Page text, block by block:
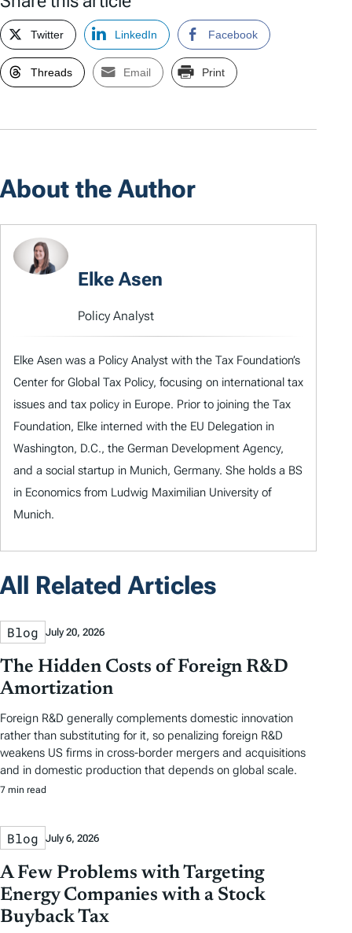
Twitter LinkedIn Facebook
Threads Email Print
About the Author
Elke Asen
Policy Analyst
Elke Asen was a Policy Analyst with the Tax Foundation’s
Center for Global Tax Policy, focusing on international tax
issues and tax policy in Europe. Prior to joining the Tax
Foundation, Elke interned with the EU Delegation in
Washington, D.C., the German Development Agency,
and a social startup in Munich, Germany. She holds a BS
in Economics from Ludwig Maximilian University of
Munich.
All Related Articles
Blog July 20, 2026
The Hidden Costs of Foreign R&D
Amortization
Foreign R&D generally complements domestic innovation
rather than substituting for it, so penalizing foreign R&D
weakens US firms in cross-border mergers and acquisitions
and in domestic production that depends on global scale.
7 min read
Blog July 6, 2026
A Few Problems with Targeting
Energy Companies with a Stock
Buyback Tax